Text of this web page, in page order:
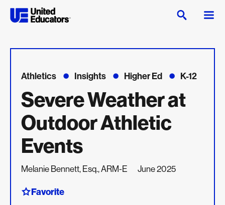
Athletics Insights Higher Ed K-12
Severe Weather at
Outdoor Athletic
Events
Melanie Bennett, Esq., ARM-E June 2025
Favorite